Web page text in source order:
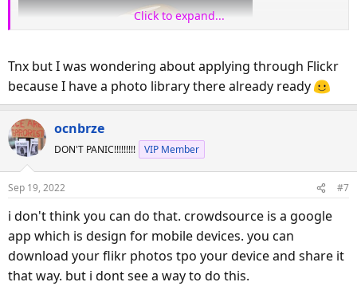
Click to expand...
Tnx but I was wondering about applying through Flickr
because I have a photo library there already ready
ocnbrze
DON'T PANIC!!!!!!!!! VIP Member
Sep 19, 2022 #7
i don't think you can do that. crowdsource is a google
app which is design for mobile devices. you can
download your flikr photos tpo your device and share it
that way. but i dont see a way to do this.